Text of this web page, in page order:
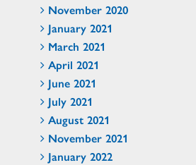
November 2020
January 2021
March 2021
April 2021
June 2021
July 2021
August 2021
November 2021
January 2022